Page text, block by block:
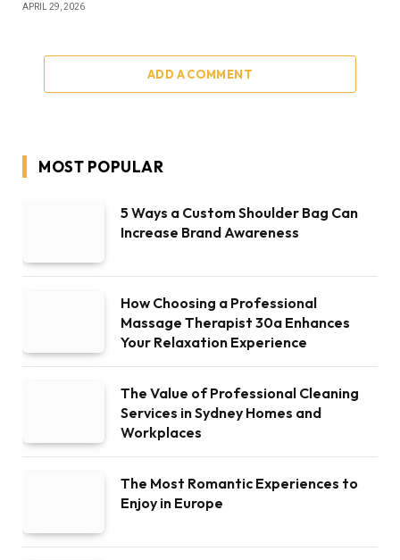
APRIL 29, 2026
ADD A COMMENT
MOST POPULAR
5 Ways a Custom Shoulder Bag Can
Increase Brand Awareness
How Choosing a Professional
Massage Therapist 30a Enhances
Your Relaxation Experience
The Value of Professional Cleaning
Services in Sydney Homes and
Workplaces
The Most Romantic Experiences to
Enjoy in Europe